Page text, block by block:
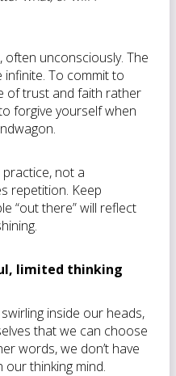
often unconsciously. The
To commit to
of trust and faith rather
forgive yourself when
practice, not a
repetition. Keep
“out there” will reflect
limited thinking
inside our heads,
that we can choose
words, we don’t have
thinking mind.